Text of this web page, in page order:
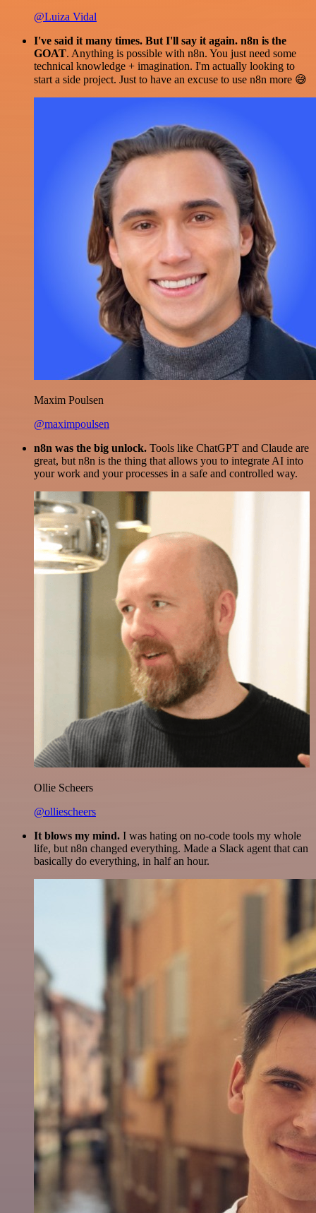
@Luiza Vidal
I've said it many times. But I'll say it again. n8n is the
GOAT. Anything is possible with n8n. You just need some
technical knowledge + imagination. I'm actually looking to
start a side project. Just to have an excuse to use n8n more 😅
Maxim Poulsen
@maximpoulsen
n8n was the big unlock. Tools like ChatGPT and Claude are
great, but n8n is the thing that allows you to integrate AI into
your work and your processes in a safe and controlled way.
Ollie Scheers
@olliescheers
It blows my mind. I was hating on no-code tools my whole
life, but n8n changed everything. Made a Slack agent that can
basically do everything, in half an hour.